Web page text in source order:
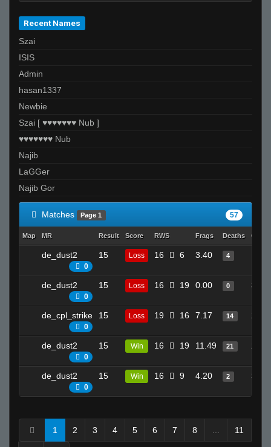
Recent Names
Szai
ISIS
Admin
hasan1337
Newbie
Szai [ ♥♥♥♥♥♥♥ Nub ]
♥♥♥♥♥♥♥ Nub
Najib
LaGGer
Najib Gor
Matches Page 1 57
Map MR Result Score RWS Frags Deaths
de_dust2
0
15 Loss 16 6 3.40 4
de_dust2
0
15 Loss 16 19 0.00 0 3
de_cpl_strike
0
15 Loss 19 16 7.17 14
de_dust2
0
15 Win 16 19 11.49 21
de_dust2
0
15 Win 16 9 4.20 2 3
1 2 3 4 5 6 7 8 11